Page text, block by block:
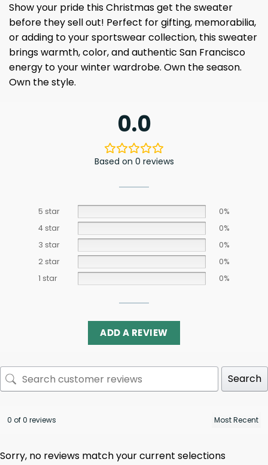
Show your pride this Christmas get the sweater
before they sell out! Perfect for gifting, memorabilia,
or adding to your sportswear collection, this sweater
brings warmth, color, and authentic San Francisco
energy to your winter wardrobe. Own the season.
Own the style.
0.0
Based on 0 reviews
5 star
0%
4 star
0%
3 star
0%
2 star
0%
1 star
0%
ADD A REVIEW
Search
0 of 0 reviews
Sorry, no reviews match your current selections